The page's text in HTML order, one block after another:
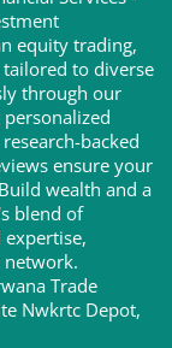
equity trading,
to diverse
through our
backed
ensure your
wealth and a
blend of
Trade
Nwkrtc Depot,